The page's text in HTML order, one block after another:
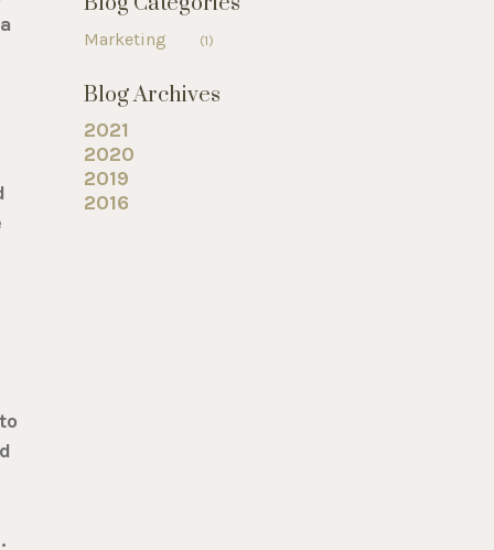
Marketing (1)
Blog Archives
2021
2020
2019
2016